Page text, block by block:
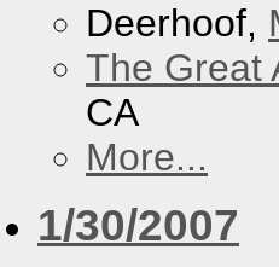
Deerhoof,
The Great
CA
More...
1/30/2007